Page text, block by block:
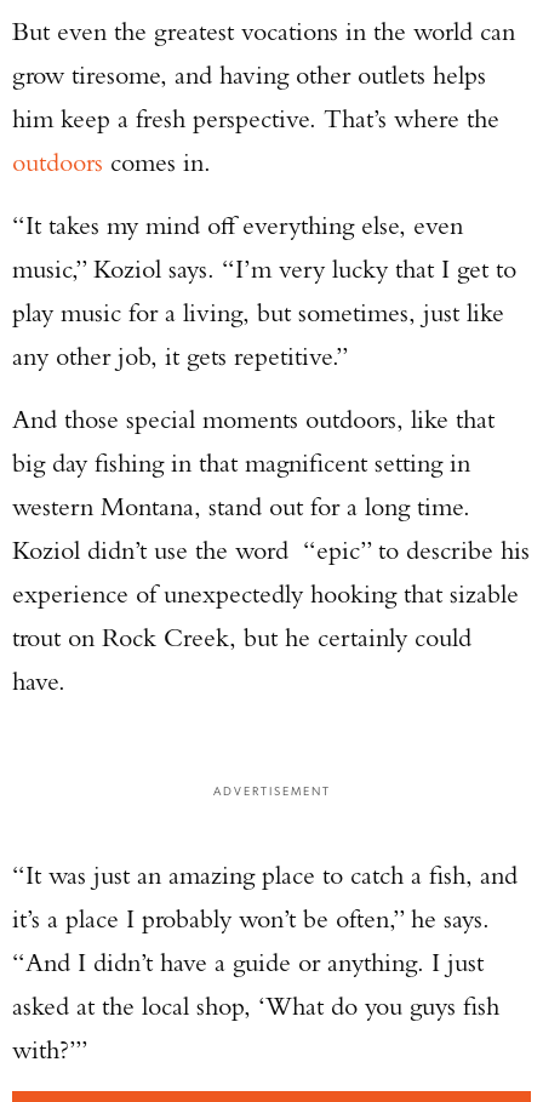
But even the greatest vocations in the world can
grow tiresome, and having other outlets helps
him keep a fresh perspective. That’s where the
outdoors comes in.
“It takes my mind off everything else, even
music,” Koziol says. “I’m very lucky that I get to
play music for a living, but sometimes, just like
any other job, it gets repetitive.”
And those special moments outdoors, like that
big day fishing in that magnificent setting in
western Montana, stand out for a long time.
Koziol didn’t use the word “epic” to describe his
experience of unexpectedly hooking that sizable
trout on Rock Creek, but he certainly could
have.
ADVERTISEMENT
“It was just an amazing place to catch a fish, and
it’s a place I probably won’t be often,” he says.
“And I didn’t have a guide or anything. I just
asked at the local shop, ‘What do you guys fish
with?’”